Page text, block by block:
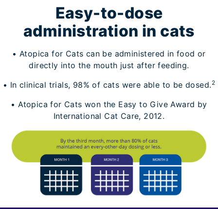
Easy-to-dose
administration in cats
• Atopica for Cats can be administered in food or
directly into the mouth just after feeding.
• In clinical trials, 98% of cats were able to be dosed. 2
• Atopica for Cats won the Easy to Give Award by
International Cat Care, 2012.